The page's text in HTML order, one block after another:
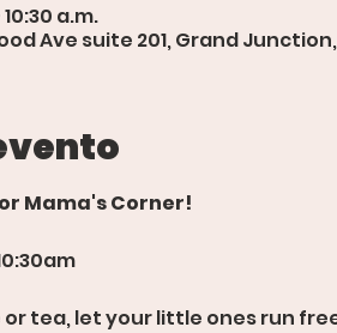
a.m.
Ave suite 201, Grand Junction,
Mama's Corner!
tea, let your little ones run